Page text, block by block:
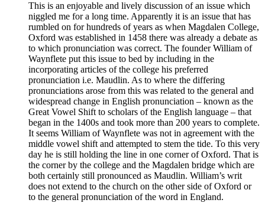
This is an enjoyable and lively discussion of an issue which
niggled me for a long time. Apparently it is an issue that has
rumbled on for hundreds of years as when Magdalen College,
Oxford was established in 1458 there was already a debate as
to which pronunciation was correct. The founder William of
Waynflete put this issue to bed by including in the
incorporating articles of the college his preferred
pronunciation i.e. Maudlin. As to where the differing
pronunciations arose from this was related to the general and
widespread change in English pronunciation – known as the
Great Vowel Shift to scholars of the English language – that
began in the 1400s and took more than 200 years to complete.
It seems William of Waynflete was not in agreement with the
middle vowel shift and attempted to stem the tide. To this very
day he is still holding the line in one corner of Oxford. That is
the corner by the college and the Magdalen bridge which are
both certainly still pronounced as Maudlin. William’s writ
does not extend to the church on the other side of Oxford or
to the general pronunciation of the word in England.